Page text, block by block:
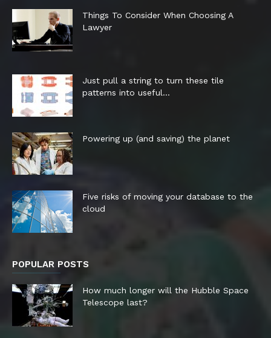
Things To Consider When Choosing A
Lawyer
Just pull a string to turn these tile
patterns into useful...
Powering up (and saving) the planet
Five risks of moving your database to the
cloud
POPULAR POSTS
How much longer will the Hubble Space
Telescope last?